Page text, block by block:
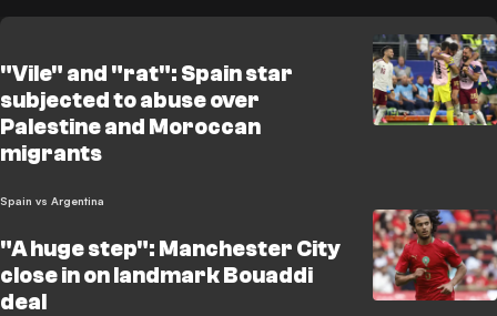
"Vile" and "rat": Spain star
subjected to abuse over
Palestine and Moroccan
migrants
Spain vs Argentina
"A huge step": Manchester City
close in on landmark Bouaddi
deal